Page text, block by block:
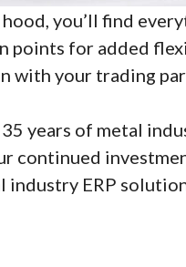
you’ll find
points for added
with your trading
years of metal
continued
industry ERP